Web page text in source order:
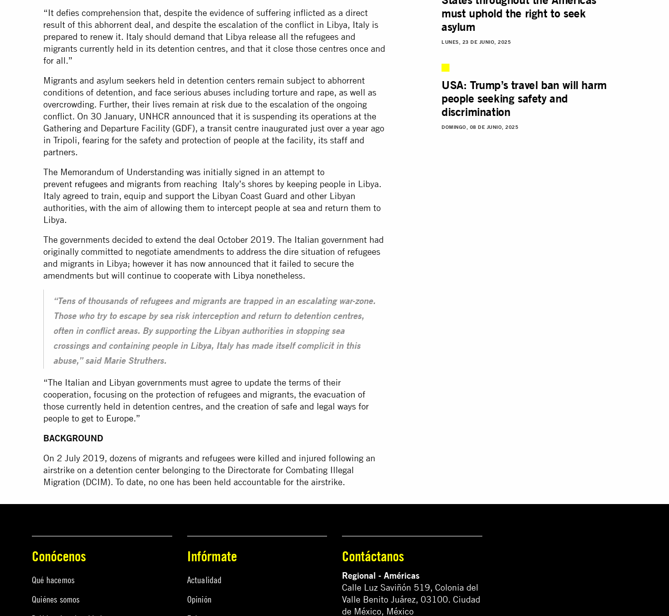
“It defies comprehension that, despite the evidence of suffering inflicted as a direct
result of this abhorrent deal, and despite the escalation of the conflict in Libya, Italy is
prepared to renew it. Italy should demand that Libya release all the refugees and
migrants currently held in its detention centres, and that it close those centres once and
for all.”
Migrants and asylum seekers held in detention centers remain subject to abhorrent
conditions of detention, and face serious abuses including torture and rape, as well as
overcrowding. Further, their lives remain at risk due to the escalation of the ongoing
conflict. On 30 January, UNHCR announced that it is suspending its operations at the
Gathering and Departure Facility (GDF), a transit centre inaugurated just over a year ago
in Tripoli, fearing for the safety and protection of people at the facility, its staff and
partners.
The Memorandum of Understanding was initially signed in an attempt to
prevent refugees and migrants from reaching Italy’s shores by keeping people in Libya.
Italy agreed to train, equip and support the Libyan Coast Guard and other Libyan
authorities, with the aim of allowing them to intercept people at sea and return them to
Libya.
The governments decided to extend the deal October 2019. The Italian government had
originally committed to negotiate amendments to address the dire situation of refugees
and migrants in Libya; however it has now announced that it failed to secure the
amendments but will continue to cooperate with Libya nonetheless.
“Tens of thousands of refugees and migrants are trapped in an escalating war-zone.
Those who try to escape by sea risk interception and return to detention centres,
often in conflict areas. By supporting the Libyan authorities in stopping sea
crossings and containing people in Libya, Italy has made itself complicit in this
abuse,” said Marie Struthers.
“The Italian and Libyan governments must agree to update the terms of their
cooperation, focusing on the protection of refugees and migrants, the evacuation of
those currently held in detention centres, and the creation of safe and legal ways for
people to get to Europe.”
BACKGROUND
On 2 July 2019, dozens of migrants and refugees were killed and injured following an
airstrike on a detention center belonging to the Directorate for Combating Illegal
Migration (DCIM). To date, no one has been held accountable for the airstrike.
must uphold the right to seek
asylum
LUNES, 23 DE JUNIO, 2025
USA: Trump’s travel ban will harm
people seeking safety and
discrimination
DOMINGO, 08 DE JUNIO, 2025
Conócenos
Qué hacemos
Quiénes somos
Infórmate
Actualidad
Opinión
Contáctanos
Regional - Américas
Calle Luz Saviñón 519, Colonia del
Valle Benito Juárez, 03100. Ciudad
de México, México